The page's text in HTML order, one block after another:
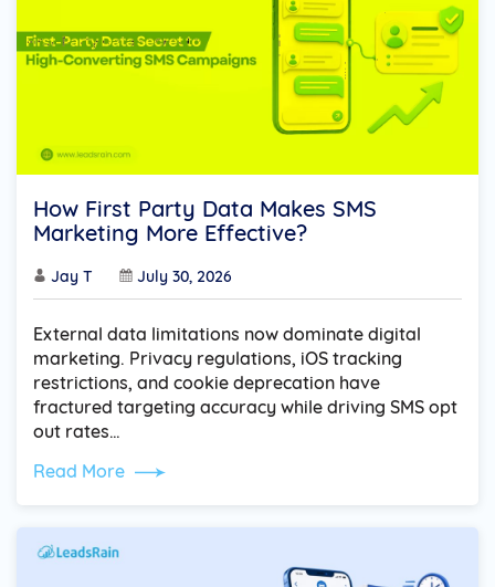
How First Party Data Makes SMS
Marketing More Effective?
Jay T July 30, 2026
External data limitations now dominate digital
marketing. Privacy regulations, iOS tracking
restrictions, and cookie deprecation have
fractured targeting accuracy while driving SMS opt
out rates…
Read More